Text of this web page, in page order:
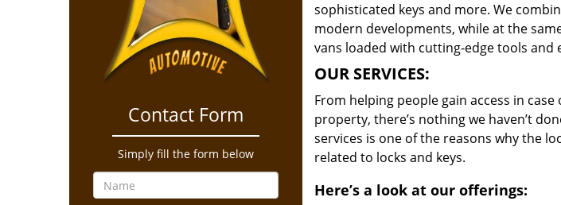
Contact Form
Simply fill the form below
sophisticated keys and more. We
modern developments, while at the
vans loaded with cutting-edge tools and
OUR SERVICES:
From helping people gain access in
property, there’s nothing we haven’t
services is one of the reasons why the
related to locks and keys.
Here’s a look at our offerings: